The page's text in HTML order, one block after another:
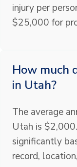
injury per
$25,000 for
How much
in Utah?
The average
Utah is
significantly
record,